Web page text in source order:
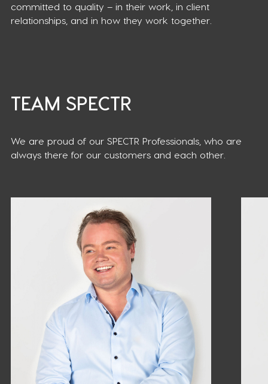
committed to quality – in their work, in client
relationships, and in how they work together.
TEAM SPECTR
We are proud of our SPECTR Professionals, who are
always there for our customers and each other.